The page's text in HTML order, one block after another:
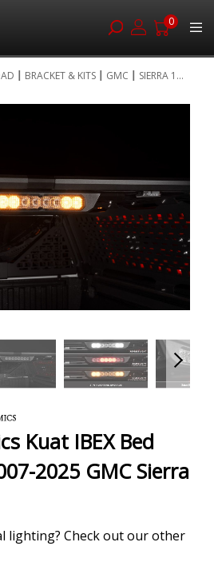
0
BRACKET & KITS GMC SIERRA 1...
Kuat IBEX Bed
2025 GMC Sierra
lighting? Check out our other